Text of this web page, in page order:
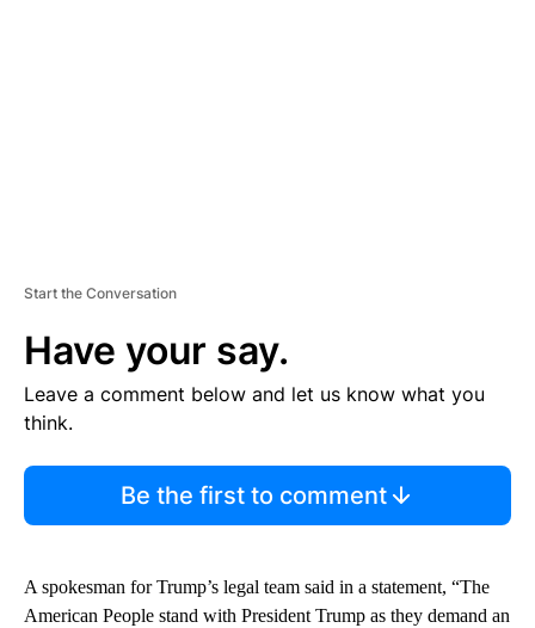
Start the Conversation
Have your say.
Leave a comment below and let us know what you
think.
Be the first to comment
A spokesman for Trump’s legal team said in a statement, “The
American People stand with President Trump as they demand an